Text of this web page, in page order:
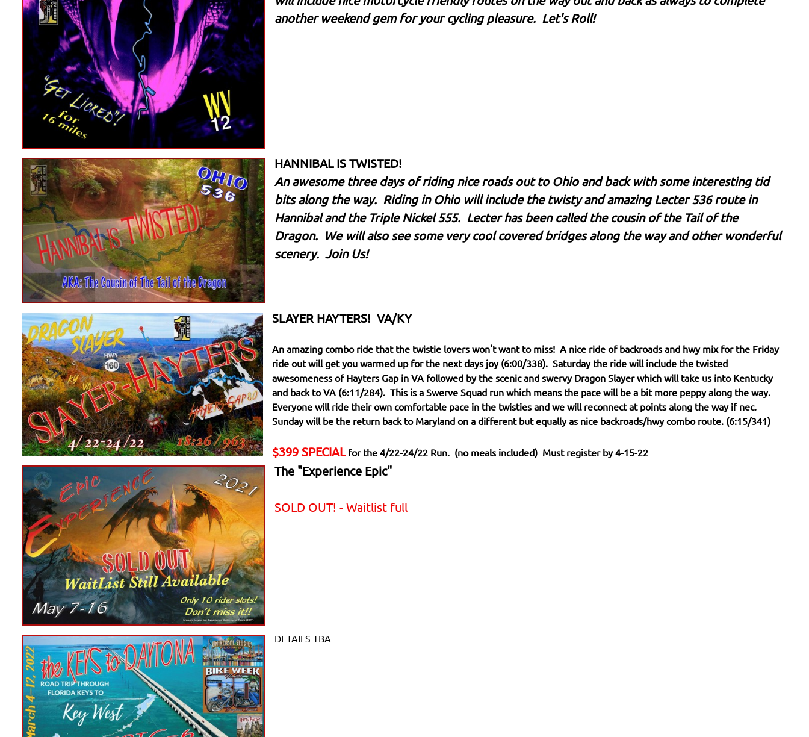
another weekend gem for your cycling pleasure. Let's Roll!
HANNIBAL IS TWISTED!
An awesome three days of riding nice roads out to Ohio and back with some interesting tid
bits along the way. Riding in Ohio will include the twisty and amazing Lecter 536 route in
Hannibal and the Triple Nickel 555. Lecter has been called the cousin of the Tail of the
Dragon. We will also see some very cool covered bridges along the way and other wonderful
scenery. Join Us!
SLAYER HAYTERS! VA/KY
An amazing combo ride that the twistie lovers won't want to miss! A nice ride of backroads and hwy mix for the Friday
ride out will get you warmed up for the next days joy (6:00/338). Saturday the ride will include the twisted
awesomeness of Hayters Gap in VA followed by the scenic and swervy Dragon Slayer which will take us into Kentucky
and back to VA (6:11/284). This is a Swerve Squad run which means the pace will be a bit more peppy along the way.
Everyone will ride their own comfortable pace in the twisties and we will reconnect at points along the way if nec.
Sunday will be the return back to Maryland on a different but equally as nice backroads/hwy combo route. (6:15/341)
$399 SPECIALfor the 4/22-24/22 Run. (no meals included) Must register by 4-15-22
The "Experience Epic"
SOLD OUT! - Waitlist full
DETAILS TBA